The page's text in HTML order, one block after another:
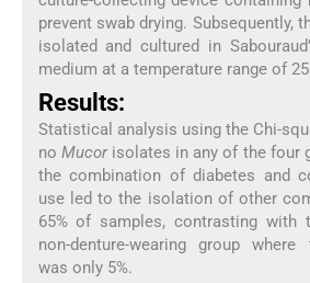
prevent swab drying. Subsequently,
isolated and cultured in
medium at a temperature range of
Results:
Statistical analysis using the Chi-
no Mucorisolates in any of the four
the combination of diabetes and
use led to the isolation of other
65% of samples, contrasting with
non-denture-wearing group
was only 5%.